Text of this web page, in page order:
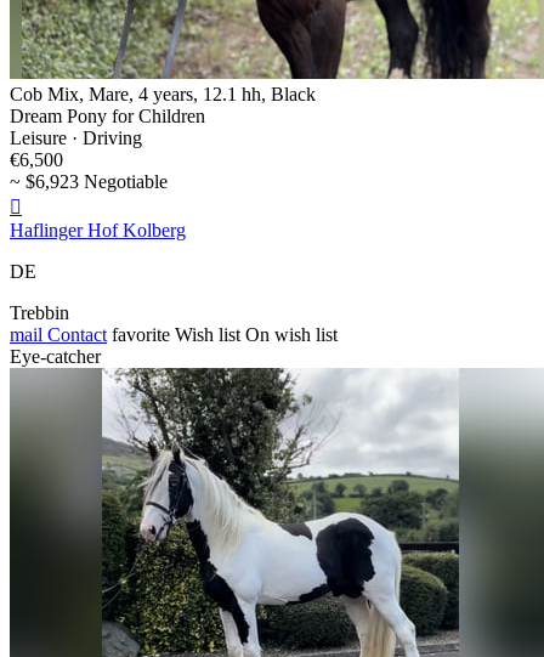
Cob Mix, Mare, 4 years, 12.1 hh, Black
Dream Pony for Children
Leisure · Driving
€6,500
~ $6,923 Negotiable

Haflinger Hof Kolberg
DE
Trebbin
mail Contact favorite Wish list On wish list
Eye-catcher